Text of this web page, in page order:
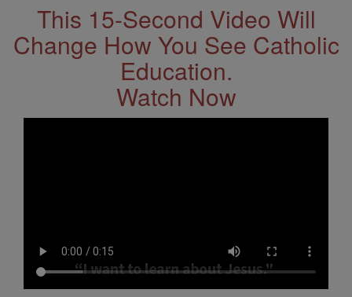
This 15-Second Video Will
Change How You See Catholic
Education.
Watch Now